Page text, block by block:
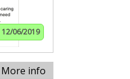
12/06/2019
More info